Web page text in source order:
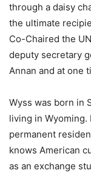
through a daisy
the ultimate
Co-Chaired the
deputy secretary
Annan and at one
Wyss was born in
living in Wyoming.
permanent
knows American
as an exchange